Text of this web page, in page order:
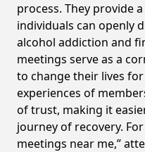
process. They provide
individuals can openly
alcohol addiction and
meetings serve as a
to change their lives
experiences of
of trust, making it
journey of recovery.
meetings near me,”